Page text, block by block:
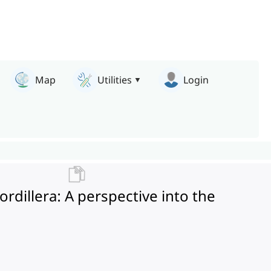
Map Utilities Login
A perspective into the